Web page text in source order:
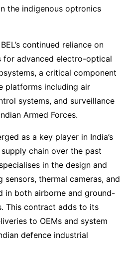
the indigenous optronics
continued reliance on
advanced electro-optical
a critical component
platforms including air
systems, and surveillance
Armed Forces.
as a key player in India’s
chain over the past
in the design and
sensors, thermal cameras, and
in both airborne and ground-
This contract adds to its
to OEMs and system
defence industrial